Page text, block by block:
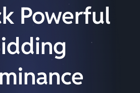
Powerful